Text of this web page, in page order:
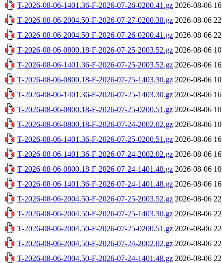
T-2026-08-06-1401.36-F-2026-07-26-0200.41.gz 2026-08-06
T-2026-08-06-2004.50-F-2026-07-27-0200.38.gz 2026-08-06
T-2026-08-06-2004.50-F-2026-07-26-0200.41.gz 2026-08-06
T-2026-08-06-0800.18-F-2026-07-25-2003.52.gz 2026-08-06
T-2026-08-06-1401.36-F-2026-07-25-2003.52.gz 2026-08-06
T-2026-08-06-0800.18-F-2026-07-25-1403.30.gz 2026-08-06
T-2026-08-06-1401.36-F-2026-07-25-1403.30.gz 2026-08-06
T-2026-08-06-0800.18-F-2026-07-25-0200.51.gz 2026-08-06
T-2026-08-06-0800.18-F-2026-07-24-2002.02.gz 2026-08-06
T-2026-08-06-1401.36-F-2026-07-25-0200.51.gz 2026-08-06
T-2026-08-06-1401.36-F-2026-07-24-2002.02.gz 2026-08-06
T-2026-08-06-0800.18-F-2026-07-24-1401.48.gz 2026-08-06
T-2026-08-06-1401.36-F-2026-07-24-1401.48.gz 2026-08-06
T-2026-08-06-2004.50-F-2026-07-25-2003.52.gz 2026-08-06
T-2026-08-06-2004.50-F-2026-07-25-1403.30.gz 2026-08-06
T-2026-08-06-2004.50-F-2026-07-25-0200.51.gz 2026-08-06
T-2026-08-06-2004.50-F-2026-07-24-2002.02.gz 2026-08-06
T-2026-08-06-2004.50-F-2026-07-24-1401.48.gz 2026-08-06